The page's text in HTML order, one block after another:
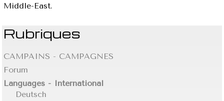
Middle-East.
Rubriques
CAMPAINS - CAMPAGNES
Forum
Languages - International
Deutsch